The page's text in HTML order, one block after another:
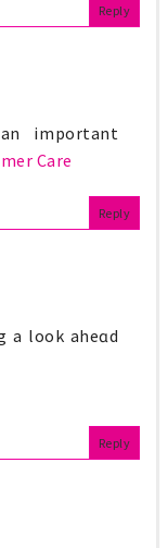
Reply
important
Care
Reply
a look aheɑd
Reply